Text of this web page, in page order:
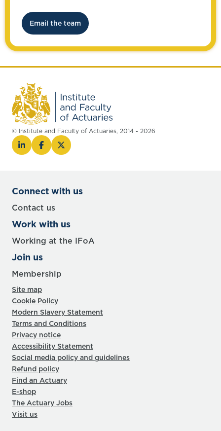
Email the team
© Institute and Faculty of Actuaries, 2014 - 2026
Connect with us
Contact us
Work with us
Working at the IFoA
Join us
Membership
Site map
Cookie Policy
Modern Slavery Statement
Terms and Conditions
Privacy notice
Accessibility Statement
Social media policy and guidelines
Refund policy
Find an Actuary
E-shop
The Actuary Jobs
Visit us